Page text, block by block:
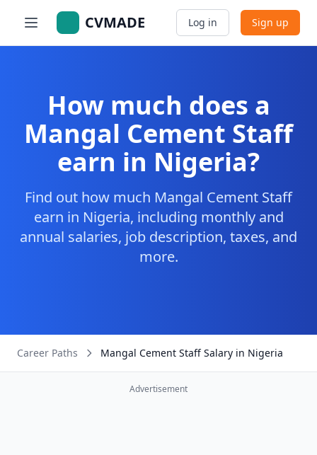
CVMADE Log in Sign up
How much does a
Mangal Cement Staff
earn in Nigeria?
Find out how much Mangal Cement Staff
earn in Nigeria, including monthly and
annual salaries, job description, taxes, and
more.
Career Paths Mangal Cement Staff Salary in Nigeria
Advertisement